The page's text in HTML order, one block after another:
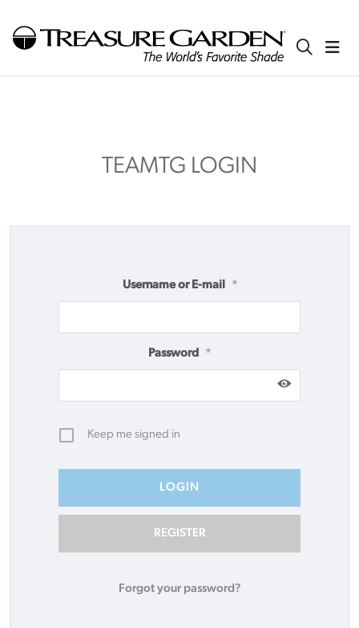
TEAMTG LOGIN
Username or E-mail *
Password *
Keep me signed in
REGISTER
Forgot your password?